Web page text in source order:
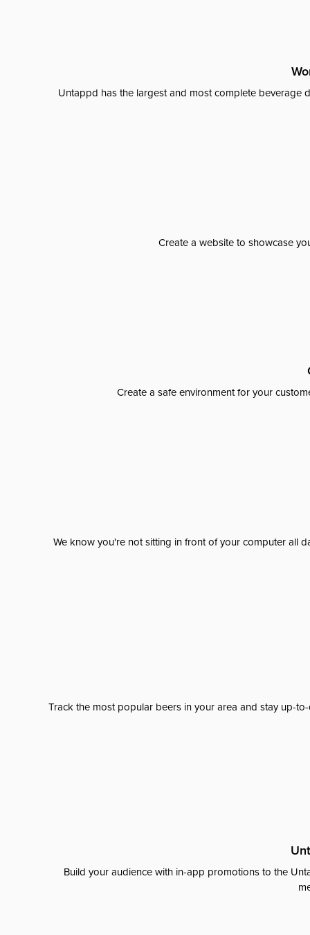
Untappd has the largest and most complete beverage
Create a website to showcase
Create a safe environment for your
We know you're not sitting in front of your computer all
Track the most popular beers in your area and stay up-
Build your audience with in-app promotions to the